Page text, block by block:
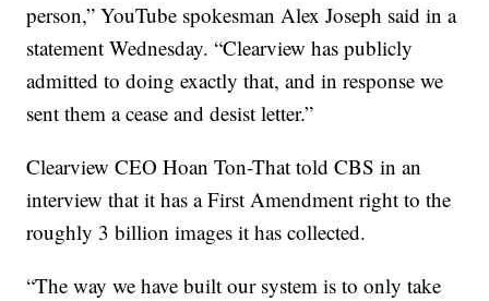
person,” YouTube spokesman Alex Joseph said in a
statement Wednesday. “Clearview has publicly
admitted to doing exactly that, and in response we
sent them a cease and desist letter.”
Clearview CEO Hoan Ton-That told CBS in an
interview that it has a First Amendment right to the
roughly 3 billion images it has collected.
“The way we have built our system is to only take